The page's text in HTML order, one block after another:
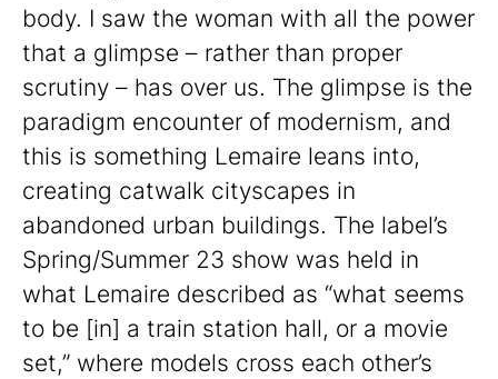
body. I saw the woman with all the power
that a glimpse – rather than proper
scrutiny – has over us. The glimpse is the
paradigm encounter of modernism, and
this is something Lemaire leans into,
creating catwalk cityscapes in
abandoned urban buildings. The label’s
Spring/Summer 23 show was held in
what Lemaire described as “what seems
to be [in] a train station hall, or a movie
set,” where models cross each other’s